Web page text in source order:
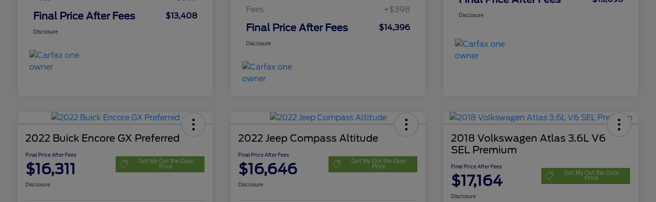
Final Price After Fees $13,408
Disclosure
Fees
+$398
Final Price After Fees $14,396
Disclosure
Disclosure
2022 Buick Encore GX Preferred
Final Price After Fees
$16,311 Get My Out the Door
Price
Disclosure
2022 Jeep Compass Altitude
Final Price After Fees
$16,646 Get My Out the Door
Price
Disclosure
2018 Volkswagen Atlas 3.6L V6
SEL Premium
Final Price After Fees
$17,164 Get My Out the Door
Price
Disclosure